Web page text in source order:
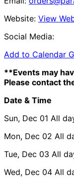
Website: View
Social Media:
Add to Calendar
**Events may
Please contact
Date & Time
Sun, Dec 01 All
Mon, Dec 02 All
Tue, Dec 03 All
Wed, Dec 04 All